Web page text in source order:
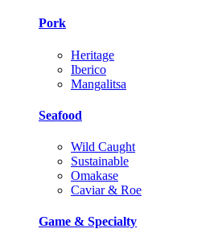
Pork
Heritage
Iberico
Mangalitsa
Seafood
Wild Caught
Sustainable
Omakase
Caviar & Roe
Game & Specialty